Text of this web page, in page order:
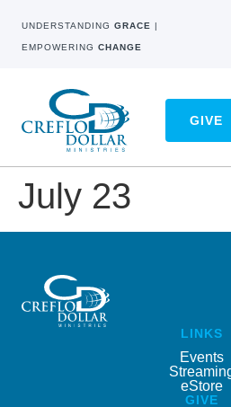
UNDERSTANDING GRACE |
EMPOWERING CHANGE
GIVE
July 23
LINKS
Events
eStore
GIVE